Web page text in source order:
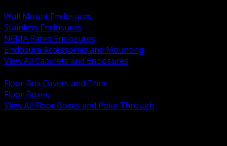
Wall Mount Enclosures
Stainless Enclosures
NEMA Rated Enclosures
Enclosure Accessories and Mounting
View All Cabinets and Enclosures
Floor Box Covers and Trim
Floor Boxes
View All Floor Boxes and Poke Through